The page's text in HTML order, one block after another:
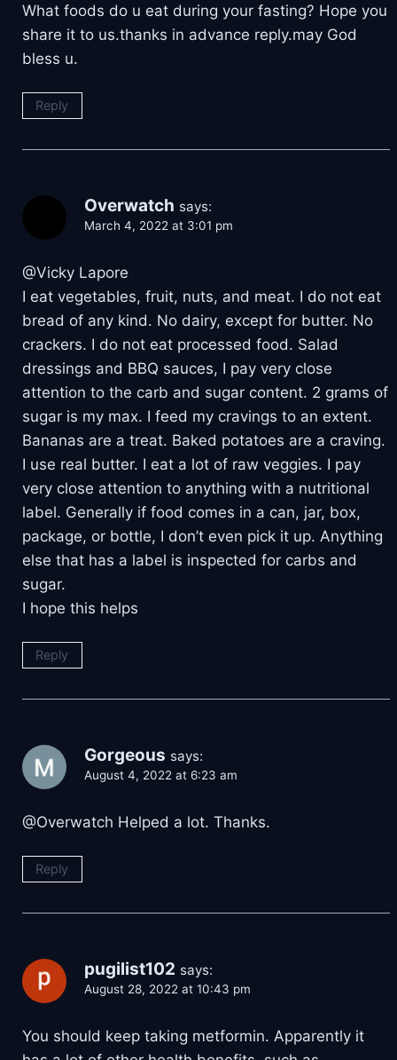
What foods do u eat during your fasting? Hope you
share it to us.thanks in advance reply.may God
bless u.
Reply
Overwatch says:
March 4, 2022 at 3:01 pm
@Vicky Lapore
I eat vegetables, fruit, nuts, and meat. I do not eat
bread of any kind. No dairy, except for butter. No
crackers. I do not eat processed food. Salad
dressings and BBQ sauces, I pay very close
attention to the carb and sugar content. 2 grams of
sugar is my max. I feed my cravings to an extent.
Bananas are a treat. Baked potatoes are a craving.
I use real butter. I eat a lot of raw veggies. I pay
very close attention to anything with a nutritional
label. Generally if food comes in a can, jar, box,
package, or bottle, I don’t even pick it up. Anything
else that has a label is inspected for carbs and
sugar.
I hope this helps
Reply
Gorgeous says:
August 4, 2022 at 6:23 am
@Overwatch Helped a lot. Thanks.
Reply
pugilist102 says:
August 28, 2022 at 10:43 pm
You should keep taking metformin. Apparently it